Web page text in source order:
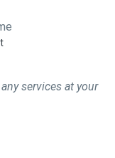
services at your